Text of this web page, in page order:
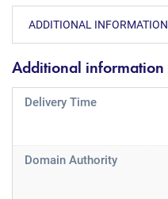
ADDITIONAL INFORMATION
Additional information
Delivery Time
Domain Authority